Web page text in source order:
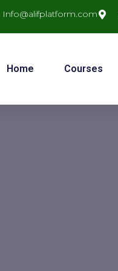
Info@alifplatform.com
Home Courses